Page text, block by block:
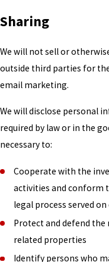
Sharing
We will not sell or
outside third parties for
email marketing.
We will disclose personal
required by law or in the
necessary to:
Cooperate with the
activities and conform
legal process served
Protect and defend
related properties
Identify persons who